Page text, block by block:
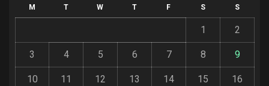
M T W T F S S
1 2
3 4 5 6 7 8 9
10 11 12 13 14 15 16